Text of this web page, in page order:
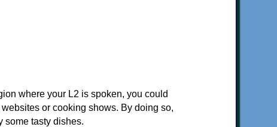
where your L2 is spoken, you could
or cooking shows. By doing so,
some tasty dishes.